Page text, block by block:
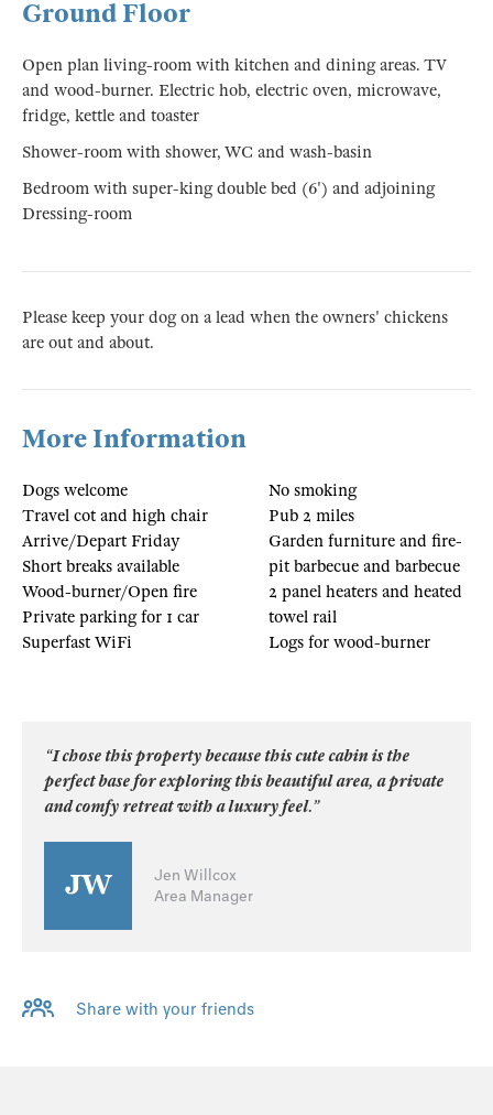
Ground Floor
Open plan living-room with kitchen and dining areas. TV
and wood-burner. Electric hob, electric oven, microwave,
fridge, kettle and toaster
Shower-room with shower, WC and wash-basin
Bedroom with super-king double bed (6') and adjoining
Dressing-room
Please keep your dog on a lead when the owners' chickens
are out and about.
More Information
Dogs welcome
Travel cot and high chair
Arrive/Depart Friday
Short breaks available
Wood-burner/Open fire
Private parking for 1 car
Superfast WiFi
No smoking
Pub 2 miles
Garden furniture and fire-
pit barbecue and barbecue
2 panel heaters and heated
towel rail
Logs for wood-burner
“I chose this property because this cute cabin is the
perfect base for exploring this beautiful area, a private
and comfy retreat with a luxury feel.”
Jen Willcox
Area Manager
Share with your friends